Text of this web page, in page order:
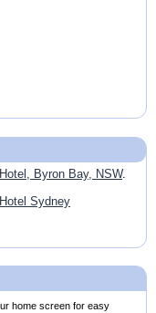
Byron Bay, NSW.
Sydney
home screen for easy